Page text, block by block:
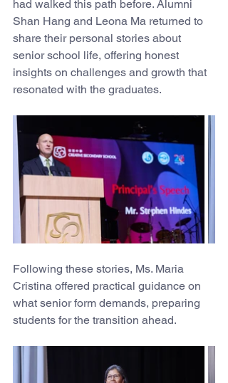
had walked this path before. Alumni
Shan Hang and Leona Ma returned to
share their personal stories about
senior school life, offering honest
insights on challenges and growth that
resonated with the graduates.
Following these stories, Ms. Maria
Cristina offered practical guidance on
what senior form demands, preparing
students for the transition ahead.